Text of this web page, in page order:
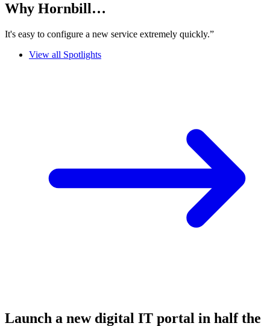
Why Hornbill…
It's easy to configure a new service extremely quickly.”
View all Spotlights
Launch a new digital IT portal in half the